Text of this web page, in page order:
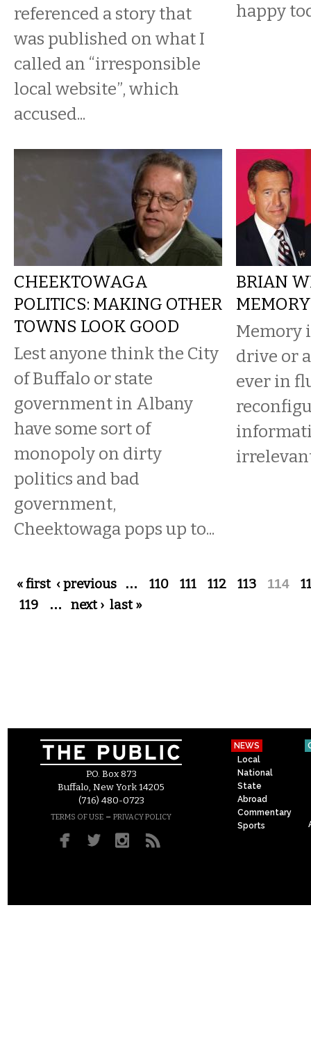
referenced a story that
was published on what I
called an “irresponsible
local website”, which
accused...
happy
CHEEKTOWAGA
POLITICS: MAKING OTHER
TOWNS LOOK GOOD
Lest anyone think the City
of Buffalo or state
government in Albany
have some sort of
monopoly on dirty
politics and bad
government,
Cheektowaga pops up to...
BRIAN
MEMORY
Memory
drive or
ever in
Pages
« first ‹ previous … 110 111 112 113 114
119
… next › last »
P.O. Box 873
Buffalo, New York 14205
(716) 480-0723
TERMS OF USE – PRIVACY POLICY
NEWS
Local
National
State
Abroad
Commentary
Sports